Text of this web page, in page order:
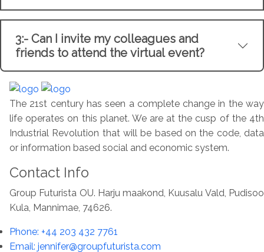
3:- Can I invite my colleagues and
friends to attend the virtual event?
The 21st century has seen a complete change in the way
life operates on this planet. We are at the cusp of the 4th
Industrial Revolution that will be based on the code, data
or information based social and economic system.
Contact Info
Group Futurista OU. Harju maakond, Kuusalu Vald, Pudisoo
Kula, Mannimae, 74626.
Phone: +44 203 432 7761
Email: jennifer@groupfuturista.com